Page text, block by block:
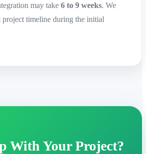
may take 6 to 9 weeks. We
project timeline during the initial
With Your Project?